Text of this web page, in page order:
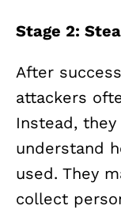
Stage 2:
After
attackers
Instead,
understand
used. They
collect